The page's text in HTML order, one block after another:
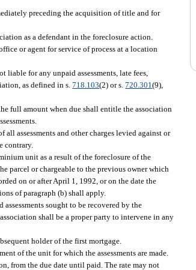
preceding the acquisition of title and for
as a defendant in the foreclosure action.
or agent for service of process at a location
liable for any unpaid assessments, late fees,
as defined in s.718.103(2) or s.720.301(9),
full amount when due shall entitle the association
assessments and other charges levied against or
contrary.
unit as a result of the foreclosure of the
parcel or chargeable to the previous owner which
on or after April 1, 1992, or on the date the
of paragraph (b) shall apply.
sought to be recovered by the
shall be a proper party to intervene in any
holder of the first mortgage.
of the unit for which the assessments are made.
from the due date until paid. The rate may not